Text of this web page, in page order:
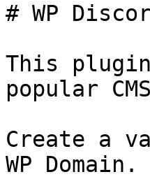
# WP
This
popular
Create a
WP Domain.